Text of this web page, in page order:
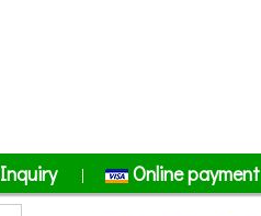
Inquiry | Online payment